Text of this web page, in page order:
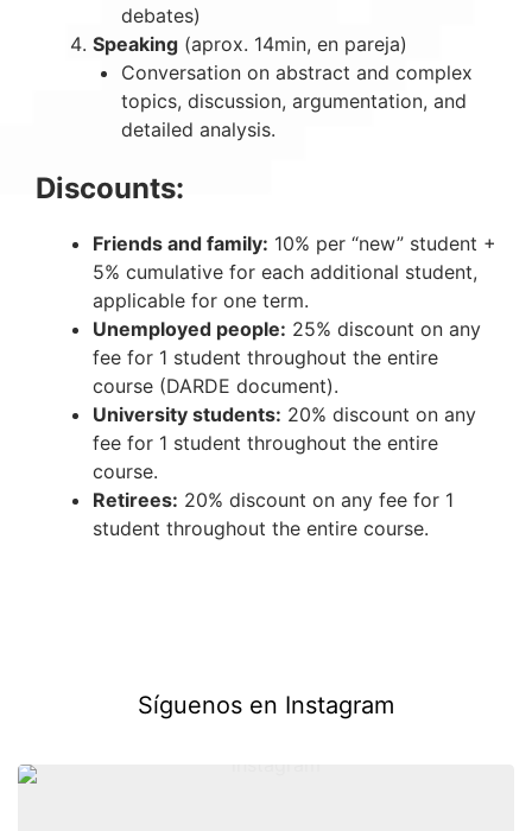
debates)
Speaking (aprox. 14min, en pareja)
Conversation on abstract and complex
topics, discussion, argumentation, and
detailed analysis.
Discounts:
Friends and family: 10% per “new” student +
5% cumulative for each additional student,
applicable for one term.
Unemployed people: 25% discount on any
fee for 1 student throughout the entire
course (DARDE document).
University students: 20% discount on any
fee for 1 student throughout the entire
course.
Retirees: 20% discount on any fee for 1
student throughout the entire course.
Síguenos en Instagram